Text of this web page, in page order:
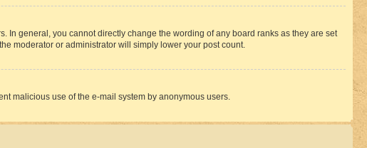
In general, you cannot directly change the wording of any board ranks as they are set
moderator or administrator will simply lower your post count.
malicious use of the e-mail system by anonymous users.